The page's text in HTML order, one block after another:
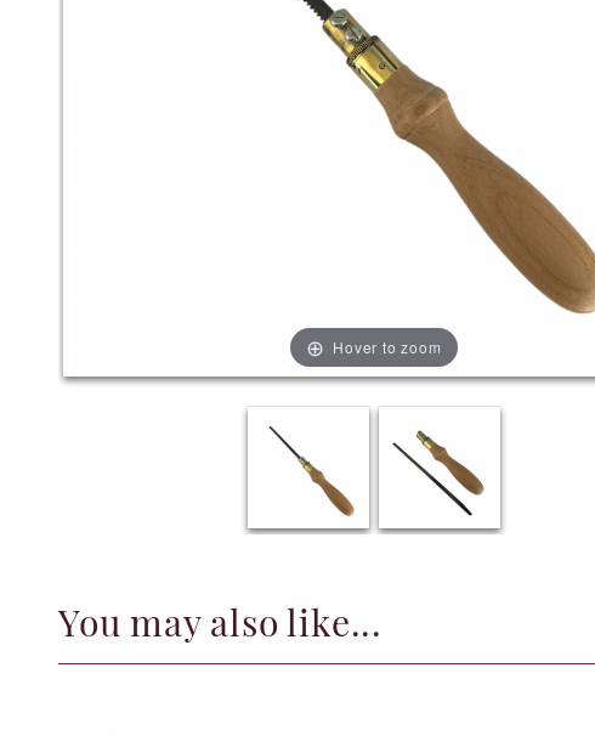
Hover to zoom
You may also like...